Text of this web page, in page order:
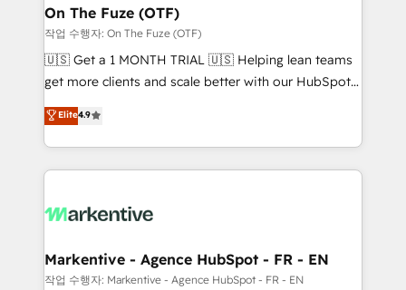
🎯Demand Gen & ABM: Drive pipeline with inbound,
ABM, AEO, SEO, & paid media. 👩‍💻Web Design:
Build high-performing websites with UX, messaging,
& conversion strategy that drive results. 🤖AI
AI, & maximize AEO with tailored AI services. 🧩
Integrations: Extend HubSpot with custom
On The Fuze (OTF)
작업 수행자: On The Fuze (OTF)
🇺🇸 Get a 1 MONTH TRIAL 🇺🇸 Helping lean teams
get more clients and scale better with our HubSpot
Consulting & 'Done For You' Services. 🚀 Who We
Work With 🚀 We help lean, growing companies: -
Win more business - Reduce no-shows - Improve
lead & deal conversion rates - Scale with less
What do you get? 🤓 Our client's are too busy to
Personal Consultant + Tech Team to handle the
heavy lifting of mapping out AND building your ideal
Elite4.9
Markentive - Agence HubSpot - FR - EN
작업 수행자: Markentive - Agence HubSpot - FR - EN